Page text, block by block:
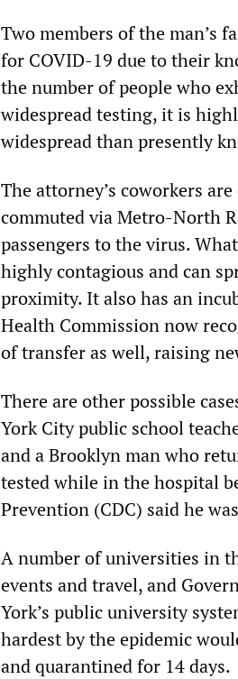
Two members of the man’s
for COVID-19 due to their
the number of people who
widespread testing, it is
widespread than presently
The attorney’s coworkers
commuted via Metro-North
passengers to the virus.
highly contagious and can
proximity. It also has an
Health Commission now
of transfer as well, raising
There are other possible
York City public school
and a Brooklyn man who
tested while in the hospital
Prevention (CDC) said he
A number of universities in
events and travel, and
York’s public university
hardest by the epidemic
and quarantined for 14 days.